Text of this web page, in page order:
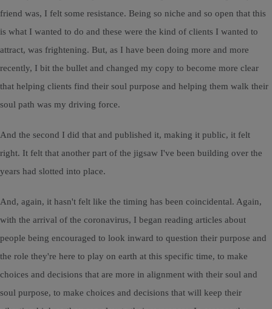
friend was, I felt some resistance. Being so niche and so open that this
is what I wanted to do and these were the kind of clients I wanted to
attract, was frightening. But, as I have been doing more and more
recently, I bit the bullet and changed my copy to become more clear
that helping clients find their soul purpose and helping them walk their
soul path was my driving force.
And the second I did that and published it, making it public, it felt
right. It felt that another part of the jigsaw I've been building over the
years had slotted into place.
And, again, it hasn't felt like the timing has been coincidental. Again,
with the arrival of the coronavirus, I began reading articles about
people being encouraged to look inward to question their purpose and
the role they're here to play on earth at this specific time, to make
choices and decisions that are more in alignment with their soul and
soul purpose, to make choices and decisions that will keep their